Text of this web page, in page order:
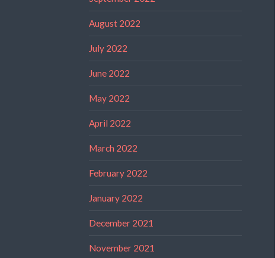
August 2022
July 2022
June 2022
May 2022
April 2022
March 2022
February 2022
January 2022
December 2021
November 2021